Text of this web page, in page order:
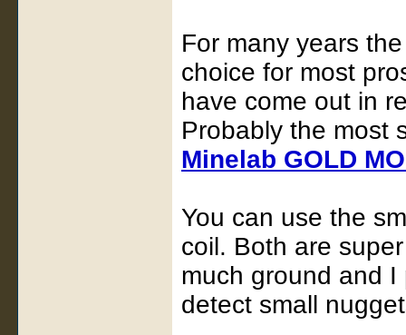
For many years
choice for most
have come out in
Probably the most
Minelab GOLD
You can use the
coil. Both are
much ground and
detect small